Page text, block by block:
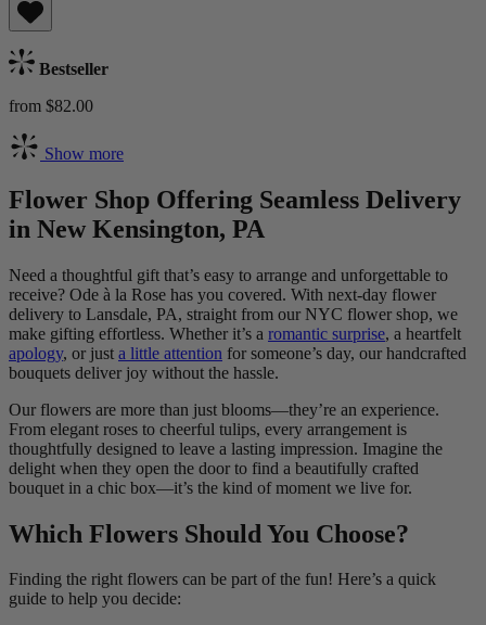
Bestseller
from $82.00
Show more
Flower Shop Offering Seamless Delivery
in New Kensington, PA
Need a thoughtful gift that’s easy to arrange and unforgettable to
receive? Ode à la Rose has you covered. With next-day flower
delivery to Lansdale, PA, straight from our NYC flower shop, we
make gifting effortless. Whether it’s a romantic surprise, a heartfelt
apology, or just a little attention for someone’s day, our handcrafted
bouquets deliver joy without the hassle.
Our flowers are more than just blooms—they’re an experience.
From elegant roses to cheerful tulips, every arrangement is
thoughtfully designed to leave a lasting impression. Imagine the
delight when they open the door to find a beautifully crafted
bouquet in a chic box—it’s the kind of moment we live for.
Which Flowers Should You Choose?
Finding the right flowers can be part of the fun! Here’s a quick
guide to help you decide: